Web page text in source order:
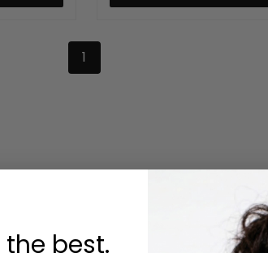
1
best.